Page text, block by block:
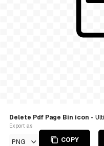
Delete Pdf Page Bin icon -
Export as
PNG COPY